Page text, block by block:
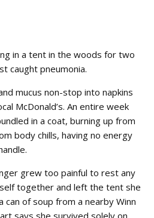
in a tent in the woods for two
caught pneumonia.
mucus non-stop into napkins
McDonald’s. An entire week
in a coat, burning up from
body chills, having no energy
grew too painful to rest any
together and left the tent she
can of soup from a nearby Winn
says she survived solely on